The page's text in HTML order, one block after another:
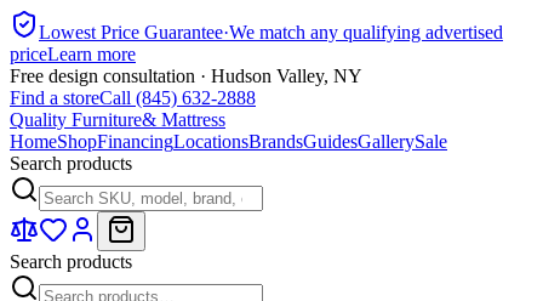
Lowest Price Guarantee·We match any qualifying advertised
priceLearn more
Free design consultation · Hudson Valley, NY
Find a storeCall (845) 632-2888
Quality Furniture& Mattress
HomeShopFinancingLocationsBrandsGuidesGallerySale
Search products
Search products